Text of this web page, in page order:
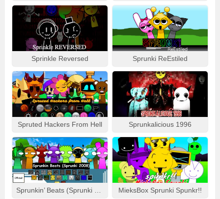
Sprinkle Reversed Sprunki ReEstiled
Spruted Hackers From Hell Sprunkalicious 1996
MieksBox Sprunki Spunkr!!